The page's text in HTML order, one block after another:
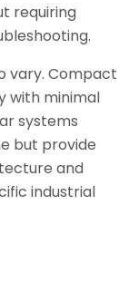
requiring
vary. Compact
with minimal
systems
but provide
and
industrial